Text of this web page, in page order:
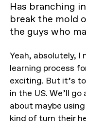
Has branching
break the mold
the guys who
Yeah, absolutely, I
learning process
exciting. But it’s
in the US. We’ll
about maybe
kind of turn their